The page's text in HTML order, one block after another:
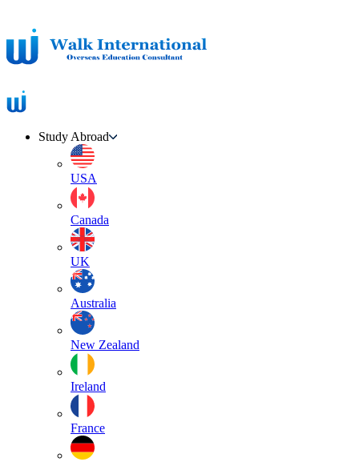
Study Abroad
USA
Canada
UK
Australia
New Zealand
Ireland
France